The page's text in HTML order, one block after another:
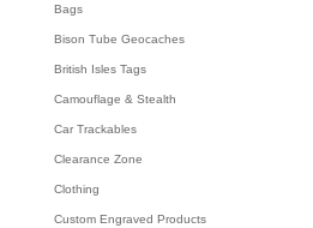
Bags
Bison Tube Geocaches
British Isles Tags
Camouflage & Stealth
Car Trackables
Clearance Zone
Clothing
Custom Engraved Products